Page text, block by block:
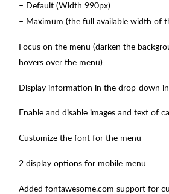
– Default (Width 990px)
– Maximum (the full available width of
Focus on the menu (darken the
hovers over the menu)
Display information in the drop-down
Enable and disable images and text of
Customize the font for the menu
2 display options for mobile menu
Added fontawesome.com support for